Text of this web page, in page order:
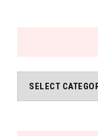
Categories